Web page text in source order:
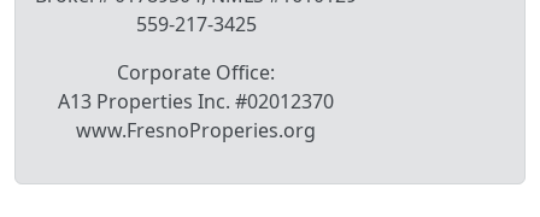
559-217-3425
Corporate Office:
A13 Properties Inc. #02012370
www.FresnoProperies.org